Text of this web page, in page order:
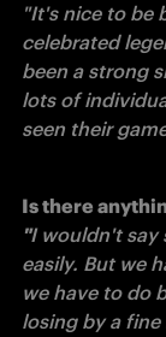
"It's nice to be
celebrated
been a strong
lots of
seen their
Is there
"I wouldn't say
easily. But we
we have to do
losing by a